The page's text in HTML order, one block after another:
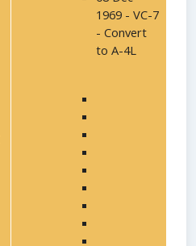
1969 - VC-7
- Convert
to A-4L